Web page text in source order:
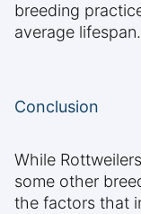
breeding
average lifespan.
Conclusion
While
some other
the factors that